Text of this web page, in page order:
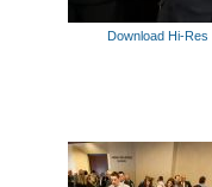
Download Hi-Res